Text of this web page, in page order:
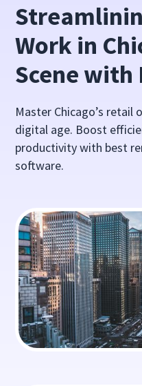
Work in
Scene
Master Chicago’s retail
digital age. Boost
productivity with best
software.